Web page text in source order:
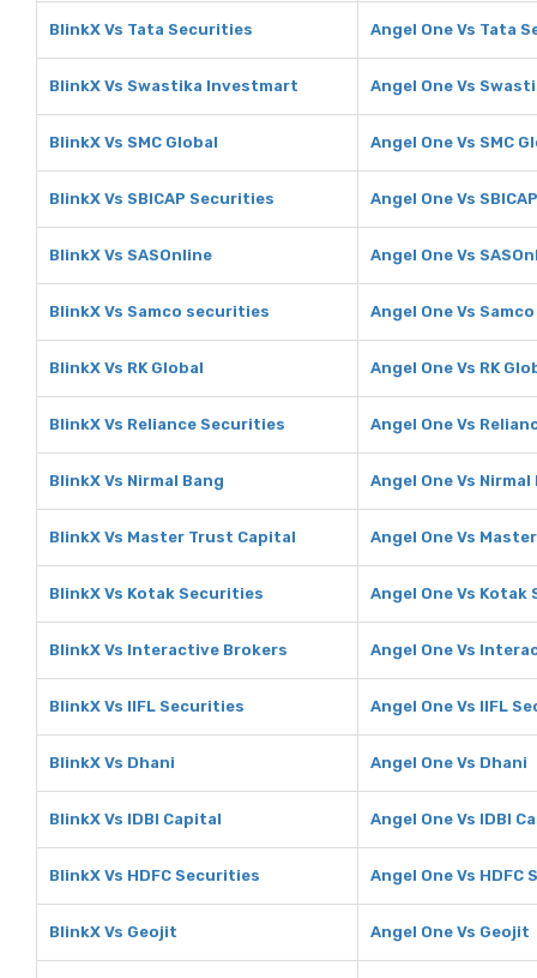
BlinkX Vs Tata Securities Angel One Vs Tata
BlinkX Vs Swastika Investmart Angel One Vs
BlinkX Vs SMC Global Angel One Vs SMC
BlinkX Vs SBICAP Securities Angel One Vs
BlinkX Vs SASOnline Angel One Vs
BlinkX Vs Samco securities Angel One Vs
BlinkX Vs RK Global Angel One Vs RK
BlinkX Vs Reliance Securities Angel One Vs
BlinkX Vs Nirmal Bang Angel One Vs Nirmal
BlinkX Vs Master Trust Capital Angel One Vs
BlinkX Vs Kotak Securities Angel One Vs Kotak
BlinkX Vs Interactive Brokers Angel One Vs
BlinkX Vs IIFL Securities Angel One Vs IIFL
BlinkX Vs Dhani Angel One Vs Dhani
BlinkX Vs IDBI Capital Angel One Vs IDBI
BlinkX Vs HDFC Securities Angel One Vs HDFC
BlinkX Vs Geojit Angel One Vs Geojit